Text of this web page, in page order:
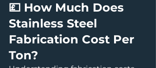
💷 How Much Does
Stainless Steel
Fabrication Cost Per
Ton?